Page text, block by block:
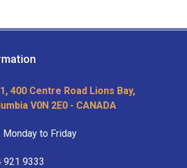
400 Centre Road Lions Bay,
V0N 2E0 - CANADA
Monday to Friday
921 9333